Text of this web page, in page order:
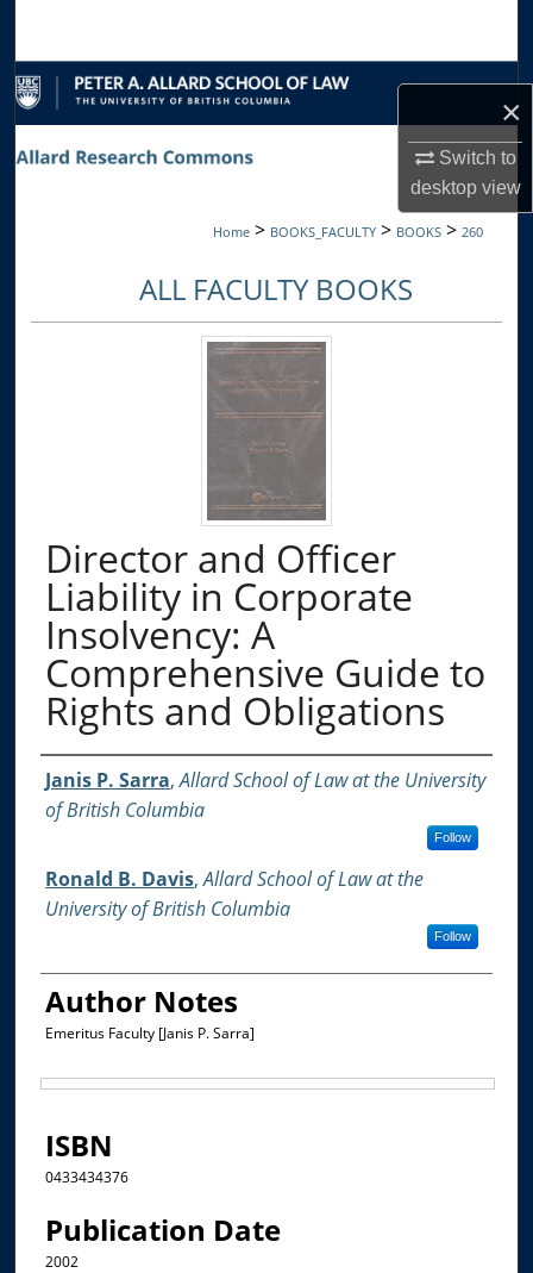
×
Switch to
desktopview
Browse Collections
My Account
Home > BOOKS_FACULTY > BOOKS > 260
ALL FACULTY BOOKS
Director and Officer
Liability in Corporate
Insolvency: A
Comprehensive Guide to
Rights and Obligations
Authors
Janis P. Sarra,Allard School of Law at the University
of British Columbia
Follow
Ronald B. Davis,Allard School of Law at the
University of British Columbia
Follow
Author Notes
Emeritus Faculty [Janis P. Sarra]
ISBN
0433434376
Publication Date
2002